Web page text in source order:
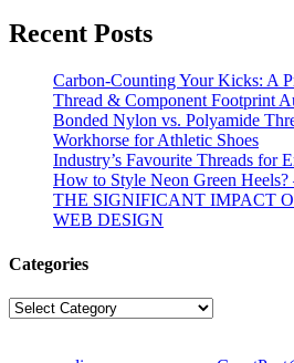
Recent Posts
Carbon-Counting Your Kicks: A
Thread & Component Footprint
Bonded Nylon vs. Polyamide
Workhorse for Athletic Shoes
Industry’s Favourite Threads for
How to Style Neon Green Heels?
THE SIGNIFICANT IMPACT
WEB DESIGN
Categories
Categories